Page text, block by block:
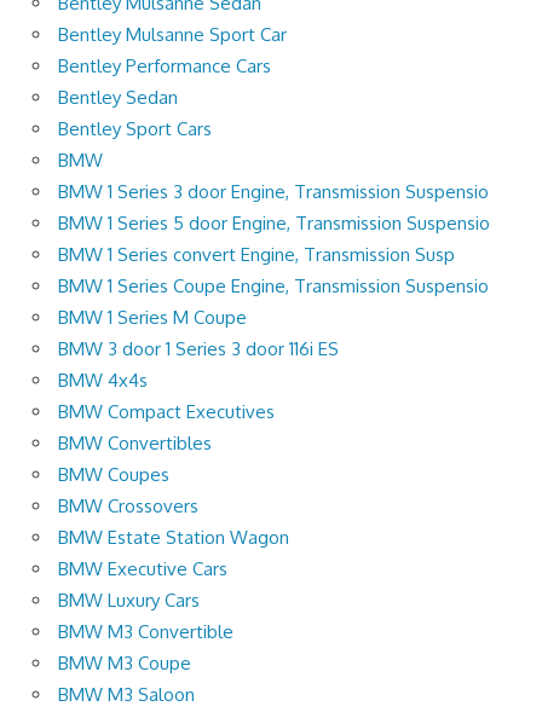
Bentley Mulsanne Sport Car
Bentley Performance Cars
Bentley Sedan
Bentley Sport Cars
BMW
BMW 1 Series 3 door Engine, Transmission Suspensio
BMW 1 Series 5 door Engine, Transmission Suspensio
BMW 1 Series convert Engine, Transmission Susp
BMW 1 Series Coupe Engine, Transmission Suspensio
BMW 1 Series M Coupe
BMW 3 door 1 Series 3 door 116i ES
BMW 4x4s
BMW Compact Executives
BMW Convertibles
BMW Coupes
BMW Crossovers
BMW Estate Station Wagon
BMW Executive Cars
BMW Luxury Cars
BMW M3 Convertible
BMW M3 Coupe
BMW M3 Saloon